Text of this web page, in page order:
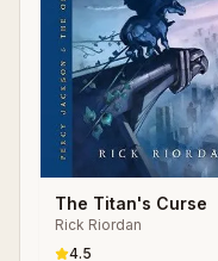
The Titan's Curse
Rick Riordan
4.5